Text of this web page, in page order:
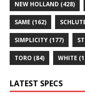
NEW HOLLAND (428)
SAME (162)
SIMPLICITY (177)
TORO (84) WHITE
LATEST SPECS